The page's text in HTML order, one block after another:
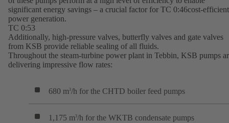
significant energy savings – a crucial factor for TC 0:46cost-efficient
power generation.
TC 0:53
Additionally, high-pressure valves, butterfly valves and gate valves
from KSB provide reliable sealing of all fluids.
Throughout the steam-turbine power plant in Tebbin, KSB pumps
delivering impressive flow rates:
680 m3/h for the CHTD boiler feed pumps
1,175 m3/h for the WKTB condensate pumps